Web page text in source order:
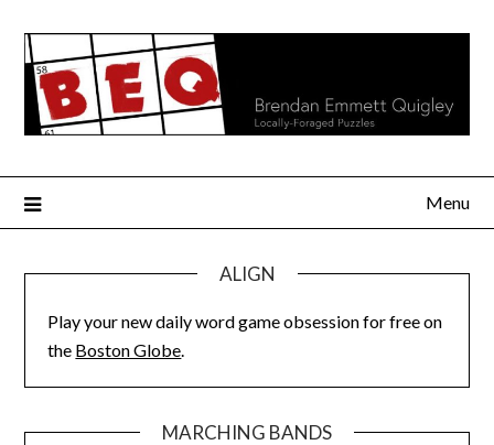
content
Menu
ALIGN
Play your new daily word game obsession for free on
the Boston Globe.
MARCHING BANDS